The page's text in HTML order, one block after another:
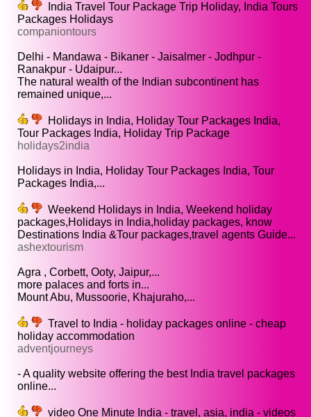
India Travel Tour Package Trip Holiday, India Tours
Packages Holidays
companiontours
Delhi - Mandawa - Bikaner - Jaisalmer - Jodhpur -
Ranakpur - Udaipur...
The natural wealth of the Indian subcontinent has
remained unique,...
Holidays in India, Holiday Tour Packages India,
Tour Packages India, Holiday Trip Package
holidays2india
Holidays in India, Holiday Tour Packages India, Tour
Packages India,...
Weekend Holidays in India, Weekend holiday
packages,Holidays in India,holiday packages, know
Destinations India &Tour packages,travel agents Guide...
ashextourism
Agra , Corbett, Ooty, Jaipur,...
more palaces and forts in...
Mount Abu, Mussoorie, Khajuraho,...
Travel to India - holiday packages online - cheap
holiday accommodation
adventjourneys
- A quality website offering the best India travel packages
online...
video One Minute India - travel, asia, india - videos